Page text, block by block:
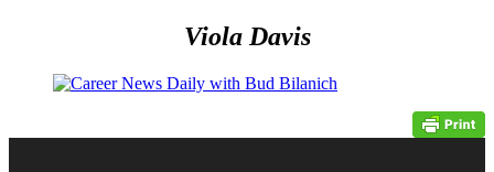
Viola Davis